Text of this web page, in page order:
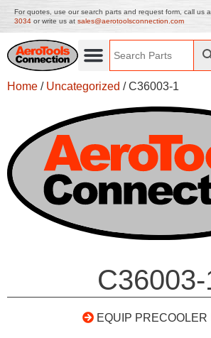
For quotes, use our search parts and request form, call us
3034 or write us at sales@aerotoolsconnection.com
Home / Uncategorized / C36003-1
C36003-
EQUIP PRECOOLER